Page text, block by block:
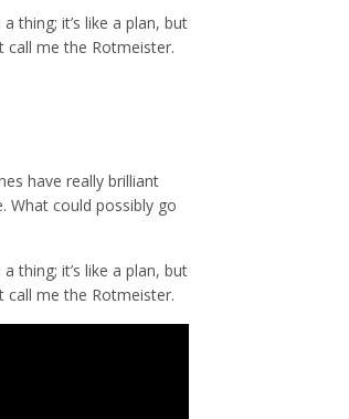
thing; it’s like a plan, but
call me the Rotmeister.
have really brilliant
What could possibly go
thing; it’s like a plan, but
call me the Rotmeister.